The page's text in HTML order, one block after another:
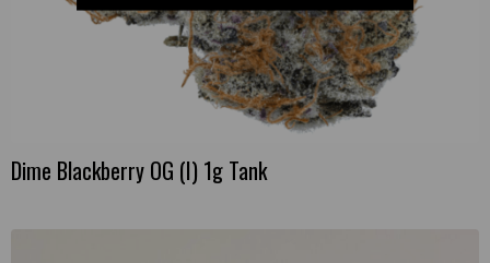
Dime Blackberry OG (I) 1g Tank